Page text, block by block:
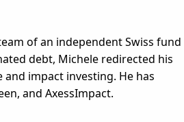
of an independent Swiss fund
debt, Michele redirected his
impact investing. He has
and AxessImpact.